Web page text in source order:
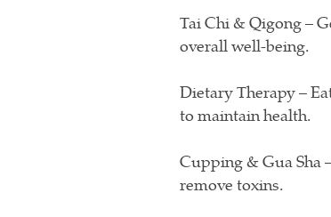
Tai Chi & Qigong –
overall well-being.
Dietary Therapy –
to maintain health.
Cupping & Gua Sha
remove toxins.